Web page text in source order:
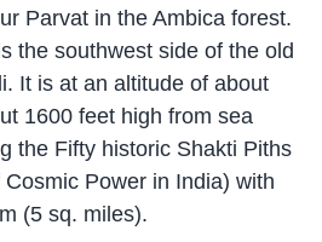
Parvat in the Ambica forest.
the southwest side of the old
It is at an altitude of about
1600 feet high from sea
the Fifty historic Shakti Piths
Power in India) with
(5 sq. miles).